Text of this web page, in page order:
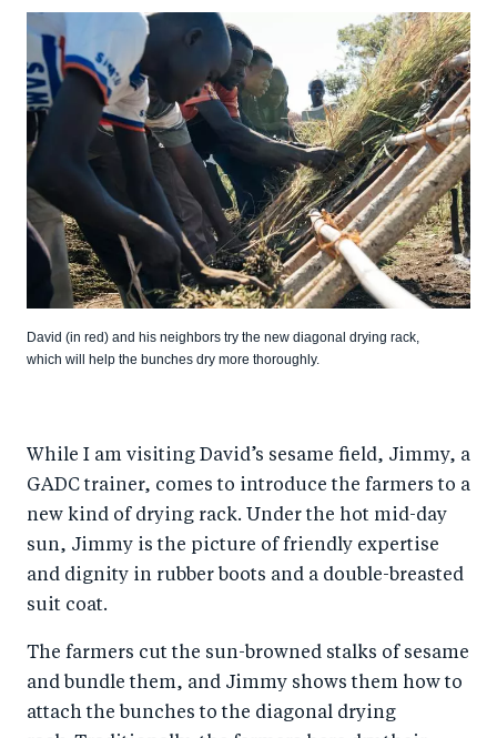
David (in red) and his neighbors try the new diagonal drying rack,
which will help the bunches dry more thoroughly.
While I am visiting David’s sesame field, Jimmy, a
GADC trainer, comes to introduce the farmers to a
new kind of drying rack. Under the hot mid-day
sun, Jimmy is the picture of friendly expertise
and dignity in rubber boots and a double-breasted
suit coat.
The farmers cut the sun-browned stalks of sesame
and bundle them, and Jimmy shows them how to
attach the bunches to the diagonal drying